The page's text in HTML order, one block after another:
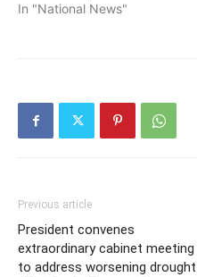
In "National News"
Previous article
President convenes
extraordinary cabinet meeting
to address worsening drought